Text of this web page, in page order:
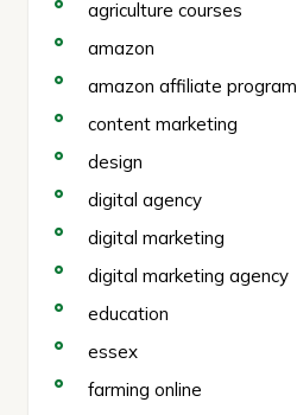
agriculture courses
amazon
amazon affiliate program
content marketing
design
digital agency
digital marketing
digital marketing agency
education
essex
farming online